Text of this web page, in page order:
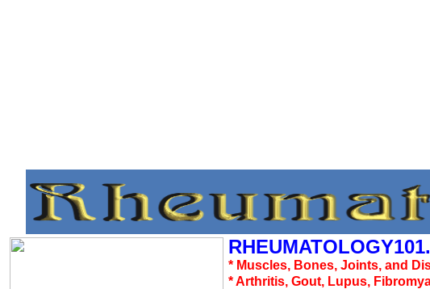
RHEUMATOLOGY101.
* Muscles, Bones, Joints, and
* Arthritis, Gout, Lupus,